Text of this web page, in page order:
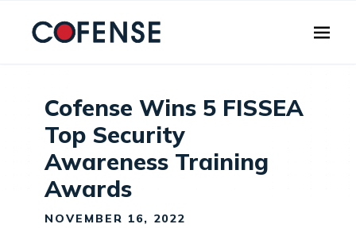
Cofense Wins 5 FISSEA
Top Security
Awareness Training
Awards
NOVEMBER 16, 2022